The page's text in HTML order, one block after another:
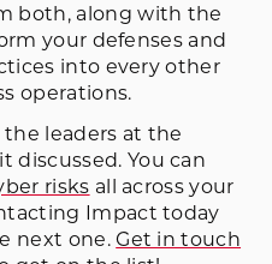
both, along with the
your defenses and
into every other
operations.
leaders at the
discussed. You can
risks all across your
Impact today
next one.Get in touch